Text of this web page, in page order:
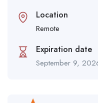
Location
Remote
Expiration date
September 9,